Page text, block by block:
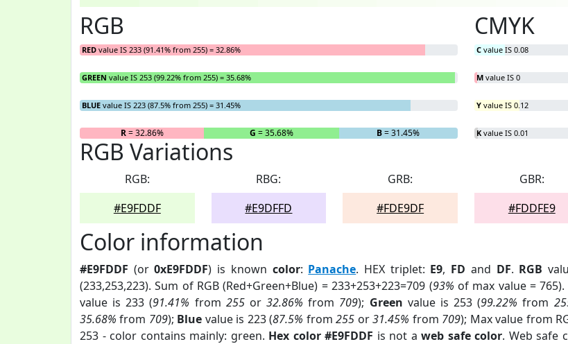
RGB
RED value IS 233 (91.41% from 255) = 32.86%
GREEN value IS 253 (99.22% from 255) = 35.68%
BLUE value IS 223 (87.5% from 255) = 31.45%
R= 32.86% G = 35.68% B= 31.45%
CMYK
C value IS 0.08
M value IS 0
Y value IS 0.12
K value IS 0.01
RGB Variations
RGB:
#E9FDDF
RBG:
#E9DFFD
GRB:
#FDE9DF
GBR:
#FDDFE9
Color information
#E9FDDF (or0xE9FDDF) is known color: Panache. HEX triplet: E9, FD and DF. RGB
(233,253,223). Sum of RGB (Red+Green+Blue) = 233+253+223=709 (93% of max value = 765).
value is 233 (91.41% from 255or32.86% from 709); Green value is 253 (99.22% from
35.68% from 709); Blue value is 223 (87.5% from255 or31.45% from 709); Max value from
253 - color contains mainly: green. Hex color #E9FDDF is not aweb safe color. Web safe